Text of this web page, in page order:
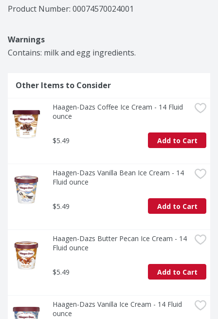
Product Number: 00074570024001
Warnings
Contains: milk and egg ingredients.
Other Items to Consider
Haagen-Dazs Coffee Ice Cream - 14 Fluid
ounce
$5.49 Add to Cart
Haagen-Dazs Vanilla Bean Ice Cream - 14
Fluid ounce
$5.49 Add to Cart
Haagen-Dazs Butter Pecan Ice Cream - 14
Fluid ounce
$5.49 Add to Cart
Haagen-Dazs Vanilla Ice Cream - 14 Fluid
ounce